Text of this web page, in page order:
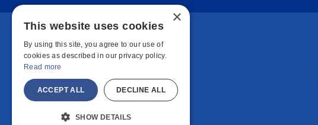
×
This website uses cookies
By using this site, you agree to our use of
cookies as described in our privacy policy.
Read more
ACCEPT ALL DECLINE ALL
SHOW DETAILS